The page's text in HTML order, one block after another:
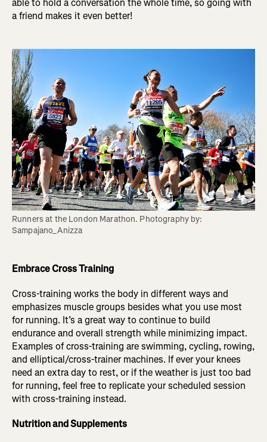
able to hold a conversation the whole time, so going with
a friend makes it even better!
Runners at the London Marathon. Photography by:
Sampajano_Anizza
Embrace Cross Training
Cross-training works the body in different ways and
emphasizes muscle groups besides what you use most
for running. It’s a great way to continue to build
endurance and overall strength while minimizing impact.
Examples of cross-training are swimming, cycling, rowing,
and elliptical/cross-trainer machines. If ever your knees
need an extra day to rest, or if the weather is just too bad
for running, feel free to replicate your scheduled session
with cross-training instead.
Nutrition and Supplements